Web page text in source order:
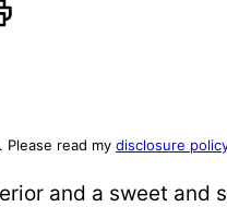
read my disclosure
and a sweet and